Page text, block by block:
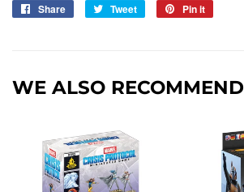
Share
Share
Tweet
Tweet
Pin it
WE ALSO RECOMMEND